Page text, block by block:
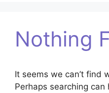
Nothing
It seems we can’t find
Perhaps searching can